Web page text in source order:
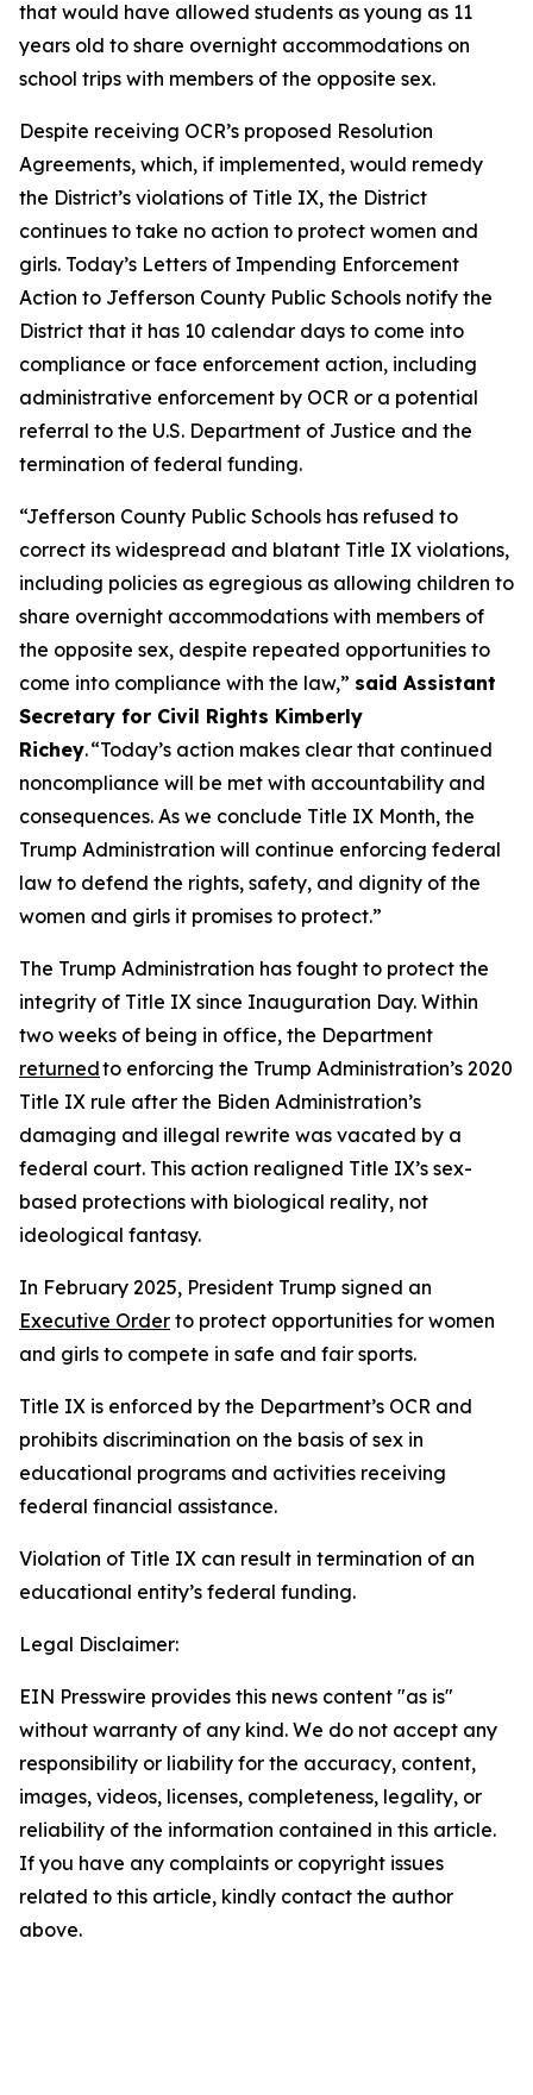
that would have allowed students as young as 11
years old to share overnight accommodations on
school trips with members of the opposite sex.
Despite receiving OCR’s proposed Resolution
Agreements, which, if implemented, would remedy
the District’s violations of Title IX, the District
continues to take no action to protect women and
girls. Today’s Letters of Impending Enforcement
Action to Jefferson County Public Schools notify the
District that it has 10 calendar days to come into
compliance or face enforcement action, including
administrative enforcement by OCR or a potential
referral to the U.S. Department of Justice and the
termination of federal funding.
“Jefferson County Public Schools has refused to
correct its widespread and blatant Title IX violations,
including policies as egregious as allowing children to
share overnight accommodations with members of
the opposite sex, despite repeated opportunities to
come into compliance with the law,” said Assistant
Secretary for Civil Rights Kimberly
Richey. “Today’s action makes clear that continued
noncompliance will be met with accountability and
consequences. As we conclude Title IX Month, the
Trump Administration will continue enforcing federal
law to defend the rights, safety, and dignity of the
women and girls it promises to protect.”
The Trump Administration has fought to protect the
integrity of Title IX since Inauguration Day. Within
two weeks of being in office, the Department
returnedto enforcing the Trump Administration’s 2020
Title IX rule after the Biden Administration’s
damaging and illegal rewrite was vacated by a
federal court. This action realigned Title IX’s sex-
based protections with biological reality, not
ideological fantasy.
In February 2025, President Trump signed an
Executive Order to protect opportunities for women
and girls to compete in safe and fair sports.
Title IX is enforced by the Department’s OCR and
prohibits discrimination on the basis of sex in
educational programs and activities receiving
federal financial assistance.
Violation of Title IX can result in termination of an
educational entity’s federal funding.
Legal Disclaimer:
EIN Presswire provides this news content "as is"
without warranty of any kind. We do not accept any
responsibility or liability for the accuracy, content,
images, videos, licenses, completeness, legality, or
reliability of the information contained in this article.
If you have any complaints or copyright issues
related to this article, kindly contact the author
above.